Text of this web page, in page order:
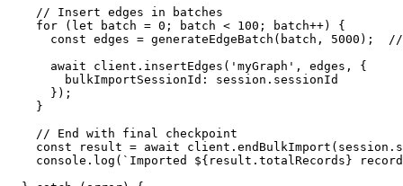
// Insert edges in batches
for ( let batch = 0 ; batch < 100 ; batch++) {
const edges = generateEdgeBatch (batch, 5000 );
//
await client. insertEdges ( 'myGraph' , edges, {
bulkImportSessionId : session. sessionId
      });
    }
// End with final checkpoint
const result = await client. endBulkImport (session.
console . log ( `Imported ${result.totalRecords}